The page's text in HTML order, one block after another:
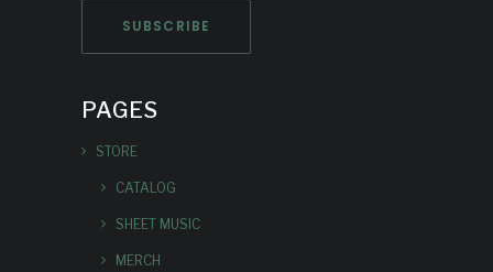
PAGES
STORE
CATALOG
SHEET MUSIC
MERCH